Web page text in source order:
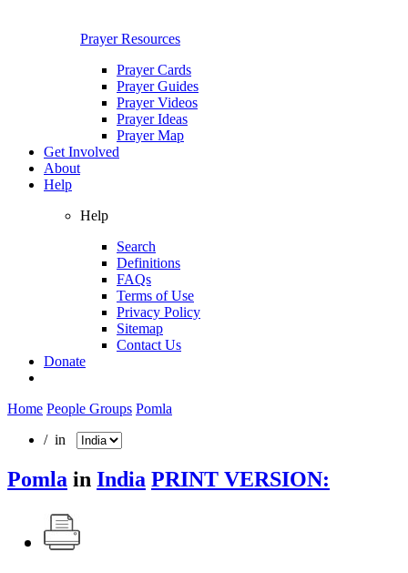
Prayer Resources
Prayer Cards
Prayer Guides
Prayer Videos
Prayer Ideas
Prayer Map
Get Involved
About
Help
Help
Search
Definitions
FAQs
Terms of Use
Privacy Policy
Sitemap
Contact Us
Donate
Home People Groups Pomla
/ in
Pomla in India PRINT VERSION: